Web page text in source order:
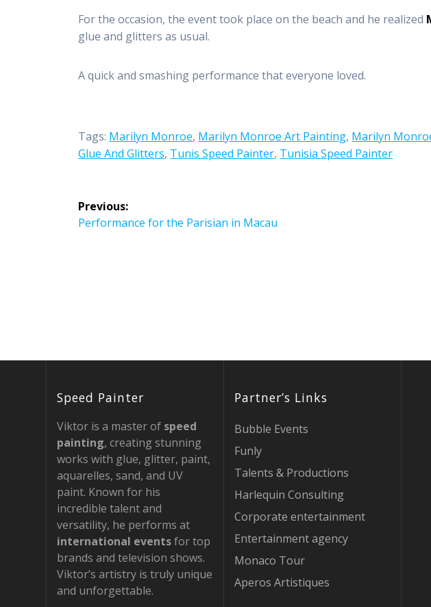
For the occasion, the event took place on the beach and he realized
glue and glitters as usual.
A quick and smashing performance that everyone loved.
Tags: Marilyn Monroe, Marilyn Monroe Art Painting, Marilyn
Glue And Glitters, Tunis Speed Painter, Tunisia Speed Painter
Post
navigation
Previous:
Previous
Performance for the Parisian in Macau
Speed Painter
Viktor is a master of speed
painting, creating stunning
works with glue, glitter, paint,
aquarelles, sand, and UV
paint. Known for his
incredible talent and
versatility, he performs at
international eventsfor top
brands and television shows.
Viktor’s artistry is truly unique
and unforgettable.
Partner’s Links
Bubble Events
Funly
Talents & Productions
Harlequin Consulting
Corporate entertainment
Entertainment agency
Monaco Tour
Aperos Artistiques